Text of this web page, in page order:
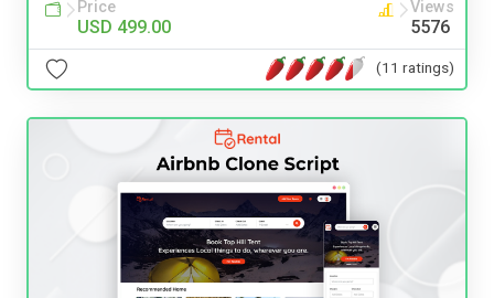
Price
USD 499.00
Views
5576
(11 ratings)